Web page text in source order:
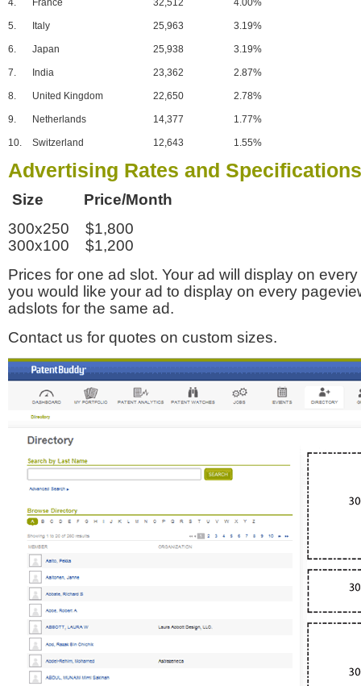
4. France 32,512 4.00%
5. Italy 25,963 3.19%
6. Japan 25,938 3.19%
7. India 23,362 2.87%
8. United Kingdom 22,650 2.78%
9. Netherlands 14,377 1.77%
10. Switzerland 12,643 1.55%
Advertising Rates and Specifications
Size Price/Month
300x250 $1,800
300x100 $1,200
Prices for one ad slot. Your ad will display on
you would like your ad to display on every
adslots for the same ad.
Contact us for quotes on custom sizes.